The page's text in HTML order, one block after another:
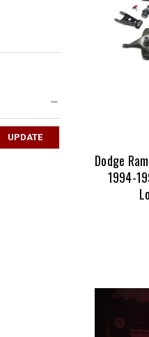
UPDATE
Dodge
1994-